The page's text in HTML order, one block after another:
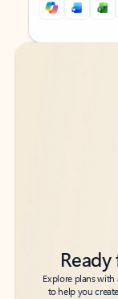
Back to tabs
Back to tabs
Explore plans
to help you